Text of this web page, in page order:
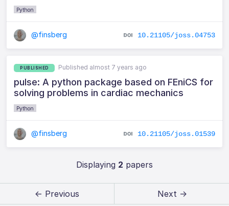
Python
@finsberg 10.21105/joss.04753
PUBLISHED Published almost 7 years ago
pulse: A python package based on FEniCS for
solving problems in cardiac mechanics
Python
@finsberg 10.21105/joss.01539
Displaying 2 papers
← Previous Next →